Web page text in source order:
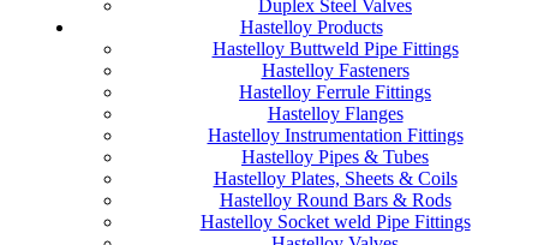
Duplex Steel Valves
Hastelloy Products
Hastelloy Buttweld Pipe Fittings
Hastelloy Fasteners
Hastelloy Ferrule Fittings
Hastelloy Flanges
Hastelloy Instrumentation Fittings
Hastelloy Pipes & Tubes
Hastelloy Plates, Sheets & Coils
Hastelloy Round Bars & Rods
Hastelloy Socket weld Pipe Fittings